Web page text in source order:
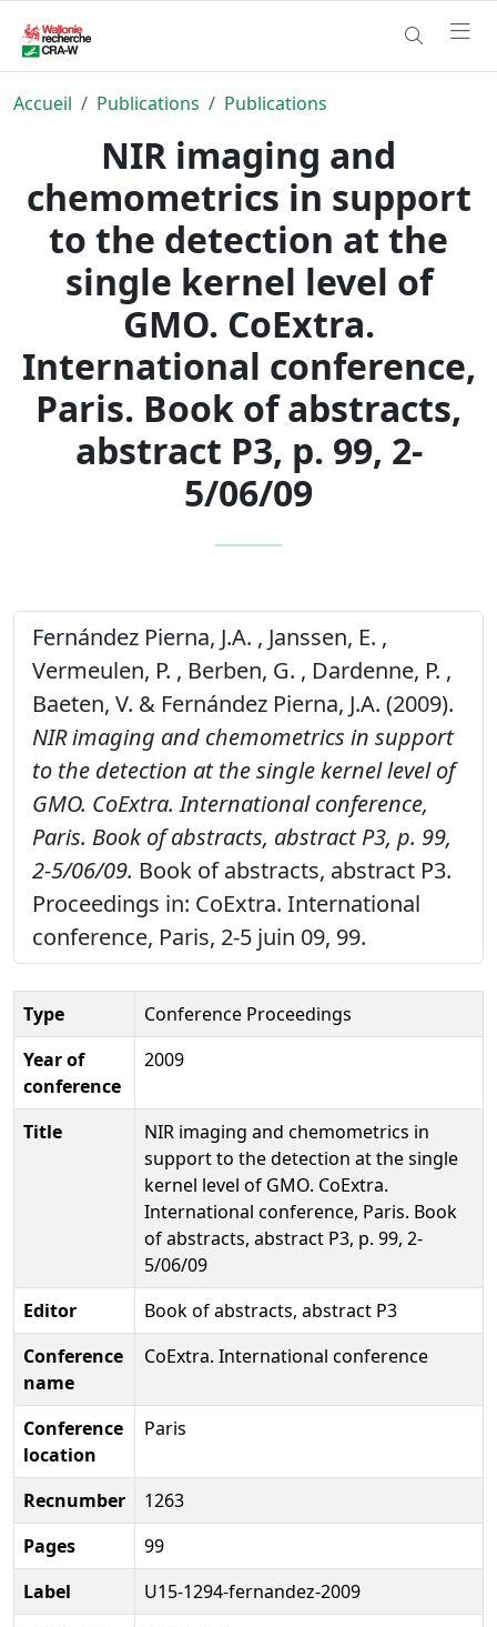
Accueil Publications Publications
NIR imaging and
chemometrics in support
to the detection at the
single kernel level of
GMO. CoExtra.
International conference,
Paris. Book of abstracts,
abstract P3, p. 99, 2-
5/06/09
Fernández Pierna, J.A. , Janssen, E. ,
Vermeulen, P. , Berben, G. , Dardenne, P. ,
Baeten, V. & Fernández Pierna, J.A. (2009).
NIR imaging and chemometrics in support
to the detection at the single kernel level of
GMO. CoExtra. International conference,
Paris. Book of abstracts, abstract P3, p. 99,
2-5/06/09. Book of abstracts, abstract P3.
Proceedings in: CoExtra. International
conference, Paris, 2-5 juin 09, 99.
Type
Conference Proceedings
Year of
conference
2009
Title
NIR imaging and chemometrics in
support to the detection at the single
kernel level of GMO. CoExtra.
International conference, Paris. Book
of abstracts, abstract P3, p. 99, 2-
5/06/09
Editor
Book of abstracts, abstract P3
Conference
name
CoExtra. International conference
Conference
location
Paris
Recnumber
1263
Pages
99
Label
U15-1294-fernandez-2009